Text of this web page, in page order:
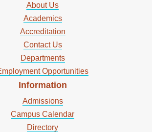
About Us
Academics
Accreditation
Contact Us
Departments
Opportunities
Information
Admissions
Campus Calendar
Directory